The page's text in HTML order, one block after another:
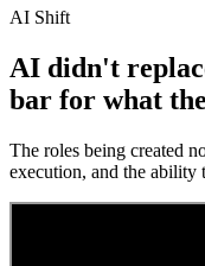
AI Shift
AI didn't
bar for what
The roles being created
execution, and the